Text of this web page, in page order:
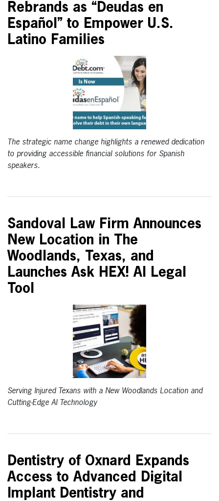
Rebrands as “Deudas en
Español” to Empower U.S.
Latino Families
The strategic name change highlights a renewed dedication
to providing accessible financial solutions for Spanish
speakers.
Sandoval Law Firm Announces
New Location in The
Woodlands, Texas, and
Launches Ask HEX! AI Legal
Tool
Serving Injured Texans with a New Woodlands Location and
Cutting-Edge AI Technology
Dentistry of Oxnard Expands
Access to Advanced Digital
Implant Dentistry and